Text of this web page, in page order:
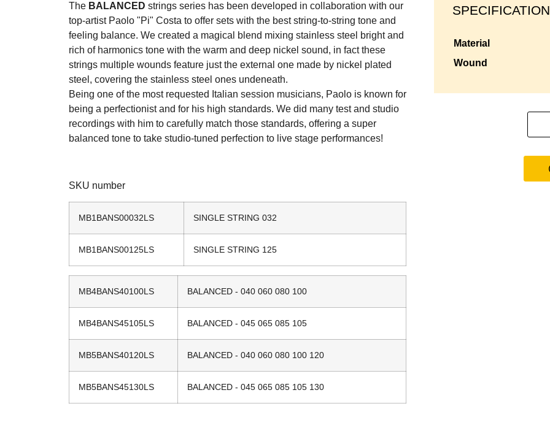
The BALANCED strings series has been developed in collaboration with our
top-artist Paolo "Pi" Costa to offer sets with the best string-to-string tone and
feeling balance. We created a magical blend mixing stainless steel bright and
rich of harmonics tone with the warm and deep nickel sound, in fact these
strings multiple wounds feature just the external one made by nickel plated
steel, covering the stainless steel ones undeneath.
Being one of the most requested Italian session musicians, Paolo is known for
being a perfectionist and for his high standards. We did many test and studio
recordings with him to carefully match those standards, offering a super
balanced tone to take studio-tuned perfection to live stage performances!
SKU number
MB1BANS00032LS SINGLE STRING 032
MB1BANS00125LS SINGLE STRING 125
MB4BANS40100LS BALANCED - 040 060 080 100
MB4BANS45105LS BALANCED - 045 065 085 105
MB5BANS40120LS BALANCED - 040 060 080 100 120
MB5BANS45130LS BALANCED - 045 065 085 105 130
material
wound